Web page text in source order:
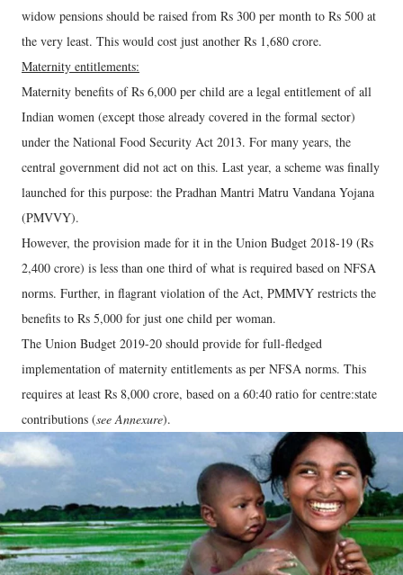
widow pensions should be raised from Rs 300 per month to Rs 500 at
the very least. This would cost just another Rs 1,680 crore.
Maternity entitlements:
Maternity benefits of Rs 6,000 per child are a legal entitlement of all
Indian women (except those already covered in the formal sector)
under the National Food Security Act 2013. For many years, the
central government did not act on this. Last year, a scheme was finally
launched for this purpose: the Pradhan Mantri Matru Vandana Yojana
(PMVVY).
However, the provision made for it in the Union Budget 2018-19 (Rs
2,400 crore) is less than one third of what is required based on NFSA
norms. Further, in flagrant violation of the Act, PMMVY restricts the
benefits to Rs 5,000 for just one child per woman.
The Union Budget 2019-20 should provide for full-fledged
implementation of maternity entitlements as per NFSA norms. This
requires at least Rs 8,000 crore, based on a 60:40 ratio for centre:state
contributions (see Annexure).